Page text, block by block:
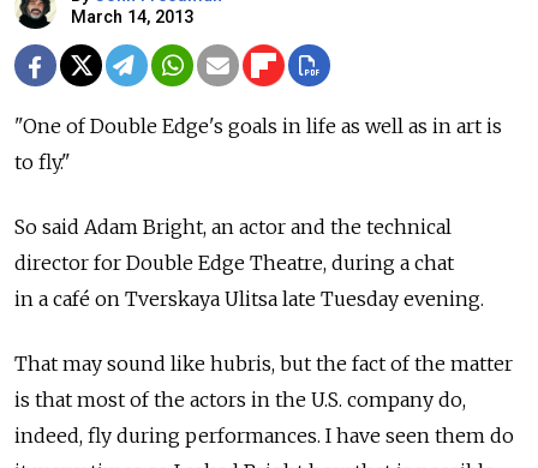
March 14, 2013
"One of Double Edge's goals in life as well as in art is
to fly."
So said Adam Bright, an actor and the technical
director for Double Edge Theatre, during a chat
in a café on Tverskaya Ulitsa late Tuesday evening.
That may sound like hubris, but the fact of the matter
is that most of the actors in the U.S. company do,
indeed, fly during performances. I have seen them do